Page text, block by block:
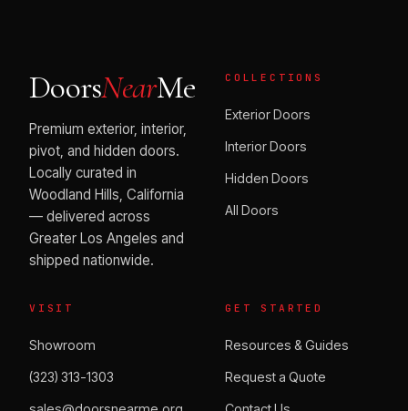
DoorsNearMe
Premium exterior, interior,
pivot, and hidden doors.
Locally curated in
Woodland Hills, California
— delivered across
Greater Los Angeles and
shipped nationwide.
COLLECTIONS
Exterior Doors
Interior Doors
Hidden Doors
All Doors
VISIT
Showroom
(323) 313-1303
GET STARTED
Resources & Guides
Request a Quote